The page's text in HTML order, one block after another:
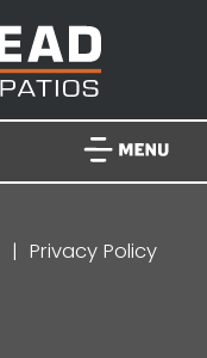
Privacy Policy